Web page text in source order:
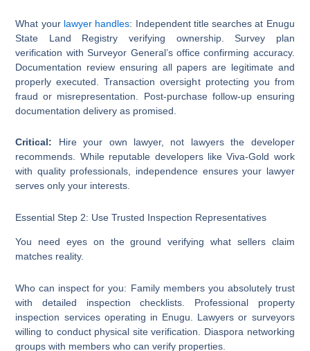
What your lawyer handles: Independent title searches at Enugu
State Land Registry verifying ownership. Survey plan
verification with Surveyor General’s office confirming accuracy.
Documentation review ensuring all papers are legitimate and
properly executed. Transaction oversight protecting you from
fraud or misrepresentation. Post-purchase follow-up ensuring
documentation delivery as promised.
Critical: Hire your own lawyer, not lawyers the developer
recommends. While reputable developers like Viva-Gold work
with quality professionals, independence ensures your lawyer
serves only your interests.
Essential Step 2: Use Trusted Inspection Representatives
You need eyes on the ground verifying what sellers claim
matches reality.
Who can inspect for you: Family members you absolutely trust
with detailed inspection checklists. Professional property
inspection services operating in Enugu. Lawyers or surveyors
willing to conduct physical site verification. Diaspora networking
groups with members who can verify properties.